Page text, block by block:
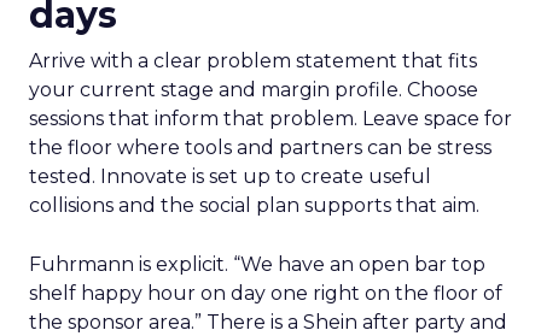
days
Arrive with a clear problem statement that fits
your current stage and margin profile. Choose
sessions that inform that problem. Leave space for
the floor where tools and partners can be stress
tested. Innovate is set up to create useful
collisions and the social plan supports that aim.
Fuhrmann is explicit. “We have an open bar top
shelf happy hour on day one right on the floor of
the sponsor area.” There is a Shein after party and